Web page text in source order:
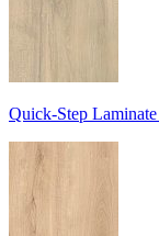
Quick-Step